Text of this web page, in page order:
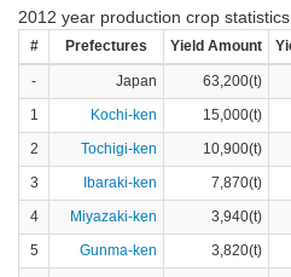
2012 year production crop
# Prefectures Yield Amount
- Japan 63,200(t)
1
Kochi-ken 15,000(t)
2
Tochigi-ken 10,900(t)
3
Ibaraki-ken 7,870(t)
4
Miyazaki-ken 3,940(t)
5
Gunma-ken 3,820(t)